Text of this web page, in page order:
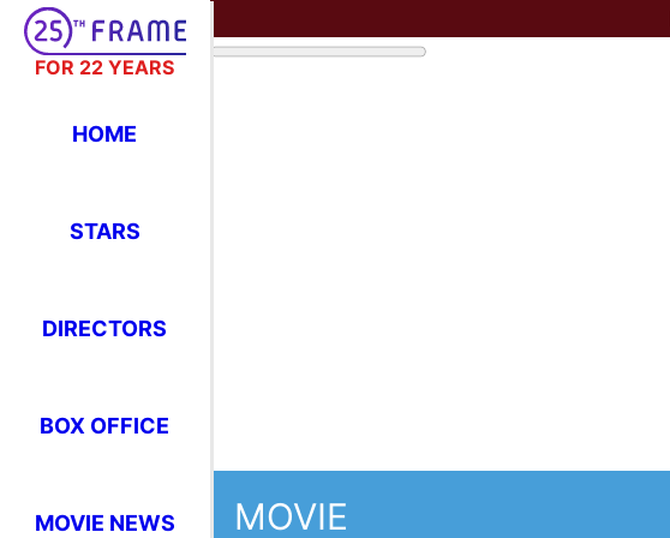
FOR 22 YEARS
HOME
STARS
DIRECTORS
BOX OFFICE
MOVIE NEWS MOVIE